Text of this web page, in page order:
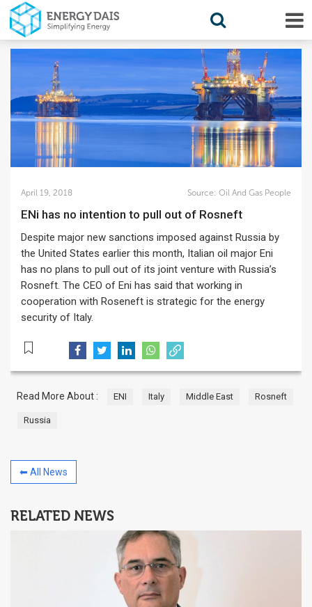
April 19, 2018 Source: Oil And Gas People
ENi has no intention to pull out of Rosneft
Despite major new sanctions imposed against Russia by
the United States earlier this month, Italian oil major Eni
has no plans to pull out of its joint venture with Russia’s
Rosneft. The CEO of Eni has said that working in
cooperation with Roseneft is strategic for the energy
security of Italy.
Read More About : ENI Italy Middle East Rosneft
Russia
⬅ All News
RELATED NEWS